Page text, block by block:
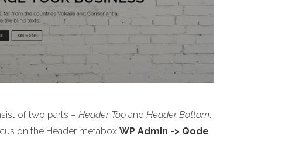
of two parts – Header Top and Header Bottom.
on the Header metabox WP Admin -> Qode